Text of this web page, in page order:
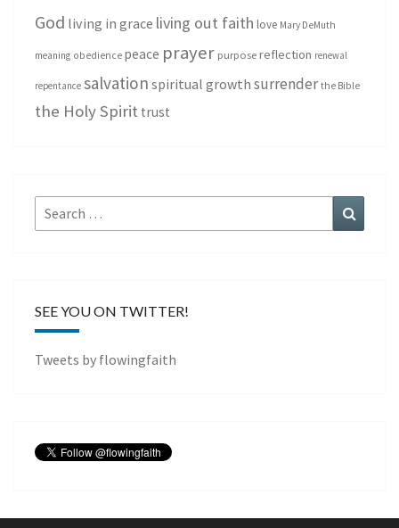
God living in grace living out faith love Mary DeMuth
meaning obedience peace prayer purpose reflection renewal
repentance salvation spiritual growth surrender the Bible
the Holy Spirit trust
Search
for:
SEE YOU ON TWITTER!
Tweets by flowingfaith